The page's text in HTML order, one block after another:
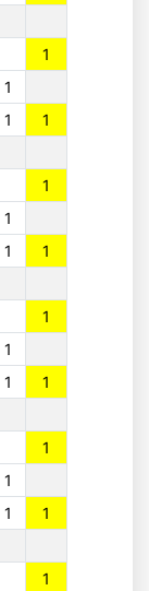
1
1
1
1
1
1
1
1
1
1
1
1
1
1
1
1
1